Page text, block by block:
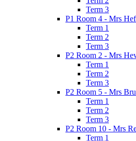
Term 3
P1 Room 4 - Mrs
Term 1
Term 2
Term 3
P2 Room 2 - Mrs
Term 1
Term 2
Term 3
P2 Room 5 - Mrs
Term 1
Term 2
Term 3
P2 Room 10 - Mrs
Term 1